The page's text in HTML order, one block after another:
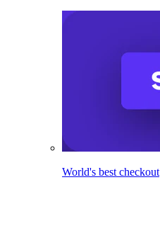
World's best checkout